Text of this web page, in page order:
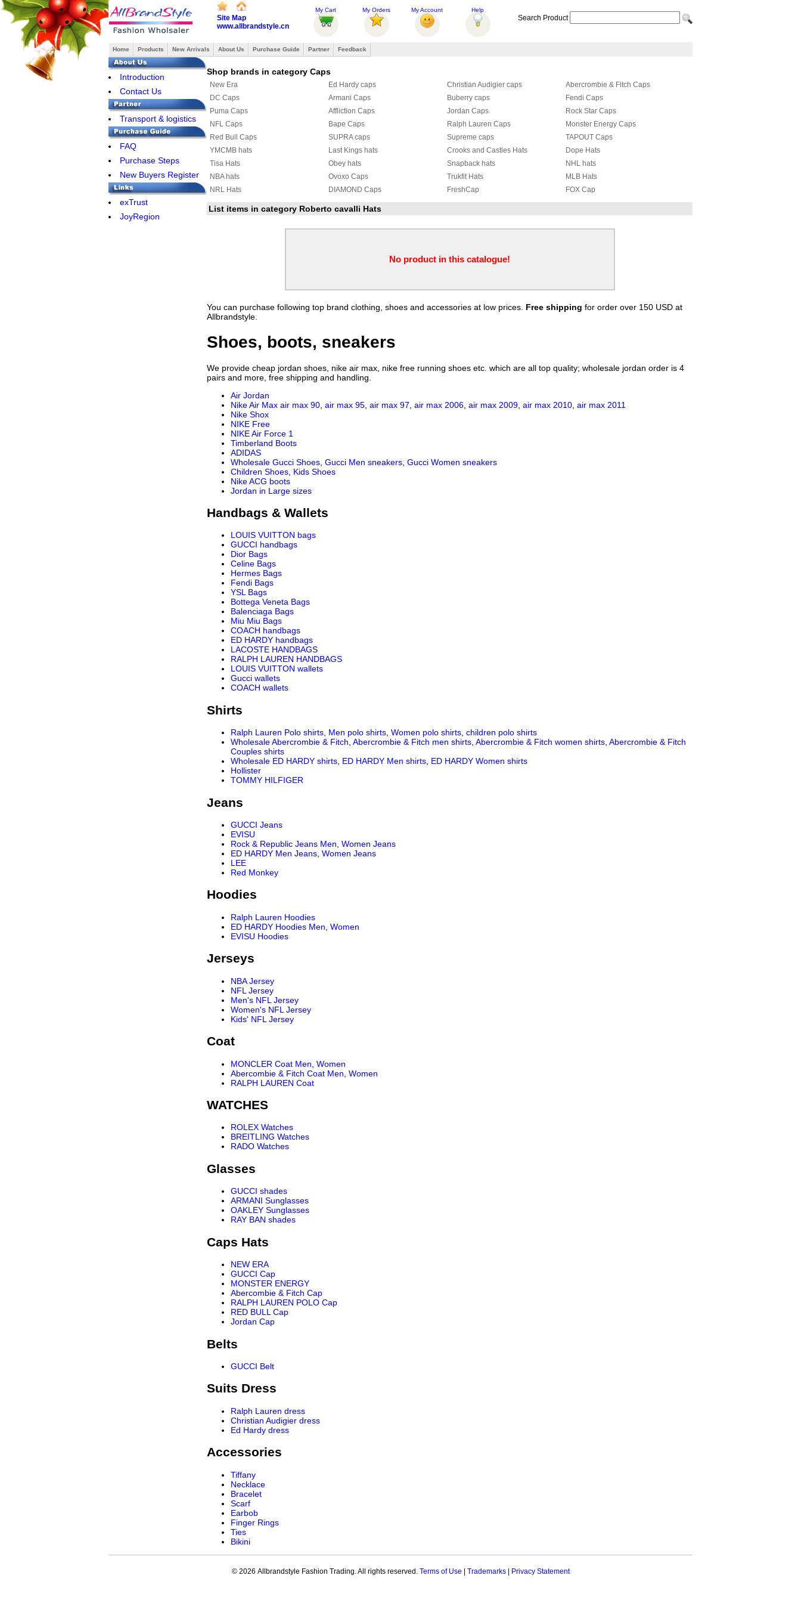
Site Map
www.allbrandstyle.cn
My Cart My Orders My Account Help
Search Product
Home Products New Arrivals About Us Purchase Guide Partner Feedback
Introduction
Contact Us
Transport & logistics
FAQ
Purchase Steps
New Buyers Register
exTrust
JoyRegion
Shop brands in category Caps
New Era Ed Hardy caps Christian Audigier caps
Abercrombie & Fitch Caps
DC Caps
Armani Caps Buberry caps
Fendi Caps
Puma Caps
Affliction Caps Jordan Caps
Rock Star Caps
NFL Caps
Bape Caps Ralph Lauren Caps
Monster Energy Caps
Red Bull Caps
SUPRA caps Supreme caps
TAPOUT Caps
YMCMB hats
Last Kings hats Crooks and Castles Hats
Dope Hats
Tisa Hats
Obey hats Snapback hats
NHL hats
NBA hats
Ovoxo Caps Trukfit Hats
MLB Hats
NRL Hats
DIAMOND Caps FreshCap
FOX Cap
Louis Vuitton Hat & Scarf Set
Roberto cavalli Hat & Scarf Set Givenchy Caps
Coach Caps
List items in category Roberto cavalli Hats
No product in this catalogue!
You can purchase following top brand clothing, shoes and accessories at low prices. Free shipping for order over 150 USD at
Allbrandstyle.
Shoes, boots, sneakers
We provide cheap jordan shoes, nike air max, nike free running shoes etc. which are all top quality; wholesale jordan order is 4
pairs and more, free shipping and handling.
Air Jordan
Nike Air Max air max 90 air max 95 air max 97 air max 2006 air max 2009 air max 2010 air max 2011
Nike Shox
NIKE Free
NIKE Air Force 1
Timberland Boots
ADIDAS
Wholesale Gucci Shoes Gucci Men sneakers Gucci Women sneakers
Children Shoes Kids Shoes
Nike ACG boots
Jordan in Large sizes
Handbags & Wallets
LOUIS VUITTON bags
GUCCI handbags
Dior Bags
Celine Bags
Hermes Bags
Fendi Bags
YSL Bags
Bottega Veneta Bags
Balenciaga Bags
Miu Miu Bags
COACH handbags
ED HARDY handbags
LACOSTE HANDBAGS
RALPH LAUREN HANDBAGS
LOUIS VUITTON wallets
Gucci wallets
COACH wallets
Shirts
Ralph Lauren Polo shirts Men polo shirts Women polo shirts children polo shirts
Wholesale Abercrombie & Fitch Abercrombie & Fitch men shirts Abercrombie & Fitch women shirts Abercrombie & Fitch
Couples shirts
Wholesale ED HARDY shirts ED HARDY Men shirts ED HARDY Women shirts
Hollister
TOMMY HILFIGER
Jeans
GUCCI Jeans
EVISU
Rock & Republic Jeans Men Women Jeans
ED HARDY Men Jeans Women Jeans
LEE
Red Monkey
Hoodies
Ralph Lauren Hoodies
ED HARDY Hoodies Men Women
EVISU Hoodies
Jerseys
NBA Jersey
NFL Jersey
Men's NFL Jersey
Women's NFL Jersey
Kids' NFL Jersey
Coat
MONCLER Coat Men Women
Abercombie & Fitch Coat Men Women
RALPH LAUREN Coat
WATCHES
ROLEX Watches
BREITLING Watches
RADO Watches
Glasses
GUCCI shades
ARMANI Sunglasses
OAKLEY Sunglasses
RAY BAN shades
Caps Hats
NEW ERA
GUCCI Cap
MONSTER ENERGY
Abercombie & Fitch Cap
RALPH LAUREN POLO Cap
RED BULL Cap
Jordan Cap
Belts
GUCCI Belt
Suits Dress
Ralph Lauren dress
Christian Audigier dress
Ed Hardy dress
Accessories
Tiffany
Necklace
Bracelet
Scarf
Earbob
Finger Rings
Ties
Bikini
© 2026 Allbrandstyle Fashion Trading. All rights reserved. Terms of Use | Trademarks| Privacy Statement